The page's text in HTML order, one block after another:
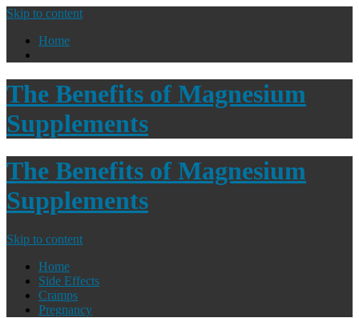
Skip to content
Home
The Benefits of Magnesium
Supplements
The Benefits of Magnesium
Supplements
Skip to content
Home
Side Effects
Cramps
Pregnancy